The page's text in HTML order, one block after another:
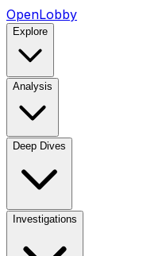
OpenLobby
Explore
Analysis
Deep Dives
Investigations